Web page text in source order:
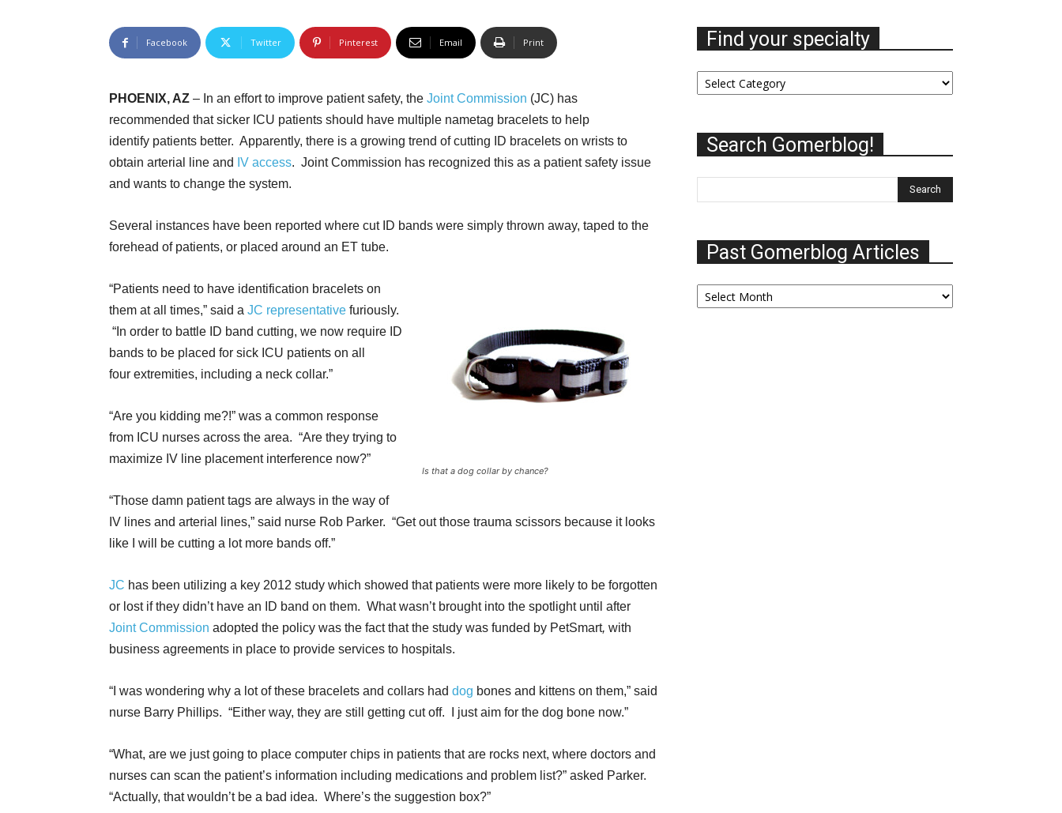
Facebook Twitter Pinterest Email Print
PHOENIX, AZ – In an effort to improve patient safety, the Joint Commission (JC) has
recommended that sicker ICU patients should have multiple nametag bracelets to help
identify patients better. Apparently, there is a growing trend of cutting ID bracelets on wrists to
obtain arterial line and IV access. Joint Commission has recognized this as a patient safety issue
and wants to change the system.
Several instances have been reported where cut ID bands were simply thrown away, taped to the
forehead of patients, or placed around an ET tube.
Is that a dog collar by chance?
“Patients need to have identification bracelets on
them at all times,” said a JC representative furiously.
“In order to battle ID band cutting, we now require ID
bands to be placed for sick ICU patients on all
four extremities, including a neck collar.”
“Are you kidding me?!” was a common response
from ICU nurses across the area. “Are they trying to
maximize IV line placement interference now?”
“Those damn patient tags are always in the way of
IV lines and arterial lines,” said nurse Rob Parker. “Get out those trauma scissors because it looks
like I will be cutting a lot more bands off.”
JC has been utilizing a key 2012 study which showed that patients were more likely to be forgotten
or lost if they didn’t have an ID band on them. What wasn’t brought into the spotlight until after
Joint Commission adopted the policy was the fact that the study was funded by PetSmart, with
business agreements in place to provide services to hospitals.
“I was wondering why a lot of these bracelets and collars had dog bones and kittens on them,” said
nurse Barry Phillips. “Either way, they are still getting cut off. I just aim for the dog bone now.”
“What, are we just going to place computer chips in patients that are rocks next, where doctors and
nurses can scan the patient’s information including medications and problem list?” asked Parker.
“Actually, that wouldn’t be a bad idea. Where’s the suggestion box?”
Find your specialty
Find
your
Search Gomerblog!
Past Gomerblog Articles
Past
Gomerblog